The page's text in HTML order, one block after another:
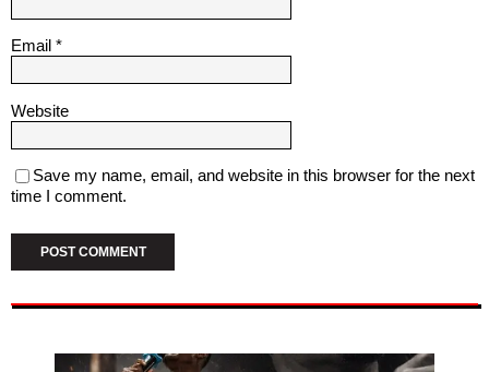
Email *
Website
Save my name, email, and website in this browser for the next
time I comment.